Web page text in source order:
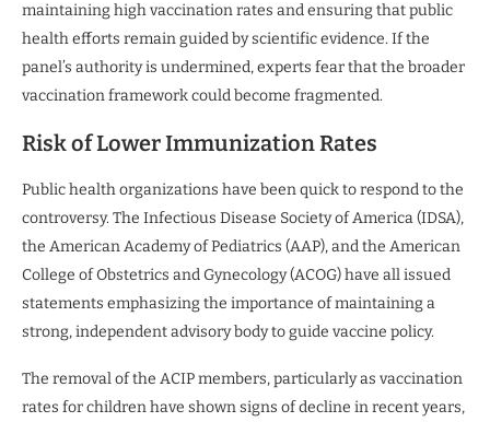
maintaining high vaccination rates and ensuring that public
health efforts remain guided by scientific evidence. If the
panel’s authority is undermined, experts fear that the broader
vaccination framework could become fragmented.
Risk of Lower Immunization Rates
Public health organizations have been quick to respond to the
controversy. The Infectious Disease Society of America (IDSA),
the American Academy of Pediatrics (AAP), and the American
College of Obstetrics and Gynecology (ACOG) have all issued
statements emphasizing the importance of maintaining a
strong, independent advisory body to guide vaccine policy.
The removal of the ACIP members, particularly as vaccination
rates for children have shown signs of decline in recent years,